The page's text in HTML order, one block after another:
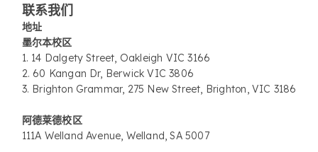
联系我们
地址
墨尔本校区
1. 14 Dalgety Street, Oakleigh VIC 3166
2. 60 Kangan Dr, Berwick VIC 3806
3. Brighton Grammar, 275 New Street, Brighton, VIC 3186
阿德莱德校区
111A Welland Avenue, Welland, SA 5007